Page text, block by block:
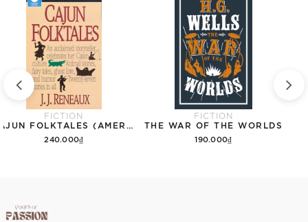
FICTION
240.000₫
FICTION
THE WAR OF THE WORLDS
190.000₫